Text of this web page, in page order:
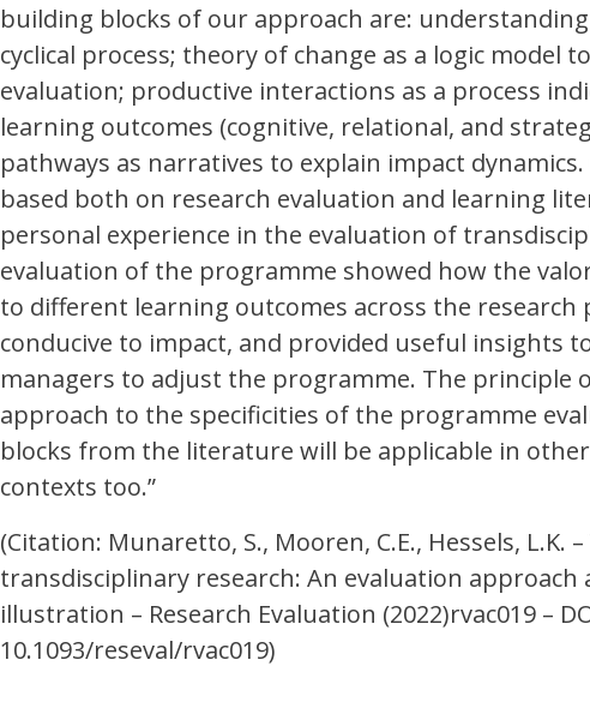
building blocks of our approach are:
cyclical process; theory of change as a logic model
evaluation; productive interactions as a process
learning outcomes (cognitive, relational, and
pathways as narratives to explain impact
based both on research evaluation and learning
personal experience in the evaluation of
evaluation of the programme showed how the
to different learning outcomes across the research
conducive to impact, and provided useful insights
managers to adjust the programme. The principle
approach to the specificities of the programme
blocks from the literature will be applicable in
contexts too.”
(Citation: Munaretto, S., Mooren, C.E., Hessels, L.K.
transdisciplinary research: An evaluation approach
illustration – Research Evaluation (2022)rvac019 –
10.1093/reseval/rvac019)